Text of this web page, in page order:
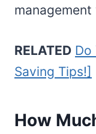
management
RELATED Do
Saving Tips!]
How